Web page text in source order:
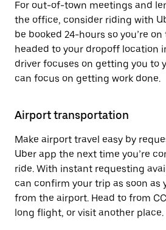
For out-of-town meetings and
the office, consider riding with
be booked 24-hours so you’re
headed to your dropoff location
driver focuses on getting you to
can focus on getting work done.
Airport transportation
Make airport travel easy by
Uber app the next time you’re
ride. With instant requesting
can confirm your trip as soon as
from the airport. Head to from
long flight, or visit another place.